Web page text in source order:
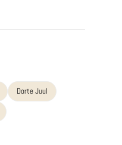
Dorte Juul